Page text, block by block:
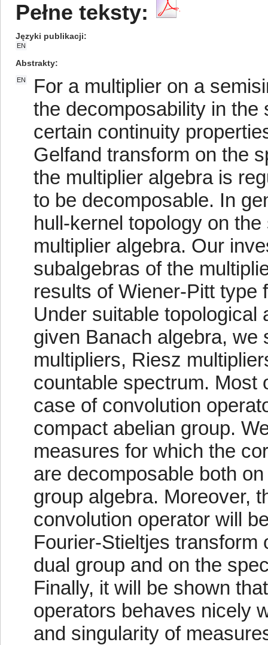
Pełne teksty:
Języki publikacji
EN
Abstrakty
EN
For a multiplier on a
the decomposability in
certain continuity
Gelfand transform on the
the multiplier algebra is
to be decomposable. In
hull-kernel topology on
multiplier algebra. Our
subalgebras of the
results of Wiener-Pitt type
Under suitable topological
given Banach algebra, we
multipliers, Riesz
countable spectrum. Most
case of convolution
compact abelian group.
measures for which the
are decomposable both
group algebra. Moreover,
convolution operator will
Fourier-Stieltjes transform
dual group and on the
Finally, it will be shown
operators behaves nicely
and singularity of